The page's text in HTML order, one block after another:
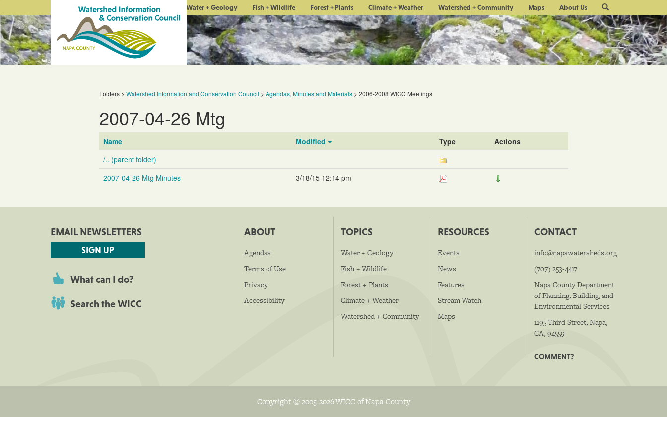
Water + Geology Fish + Wildlife Forest + Plants Climate + Weather Watershed + Community Maps About Us
Site
Search
Folders> Watershed Information and Conservation Council > Agendas, Minutes and Materials> 2006-2008 WICC Meetings
2007-04-26 Mtg
Name Modified Type
Actions
/.. (parent folder)
2007-04-26 Mtg Minutes
3/18/15 12:14 pm
EMAIL NEWSLETTERS
SIGN UP
What can I do?
Search the WICC
ABOUT
Agendas
Terms of Use
Privacy
Accessibility
TOPICS
Water + Geology
Fish + Wildlife
Forest + Plants
Climate + Weather
Watershed + Community
RESOURCES
Events
News
Features
Stream Watch
Maps
CONTACT
info@napawatersheds.org
(707) 253-4417
Napa County Department
of Planning, Building, and
Environmental Services
1195 Third Street, Napa,
CA, 94559
COMMENT?
Copyright © 2005-2026 WICC of Napa County